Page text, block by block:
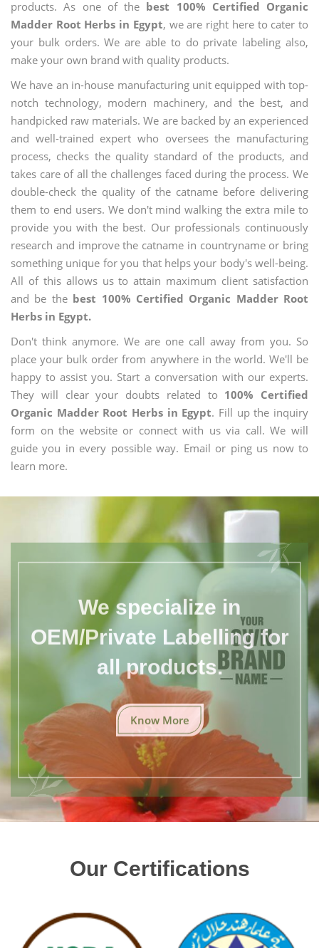
products. As one of the best 100% Certified Organic
Madder Root Herbs in Egypt, we are right here to cater to
your bulk orders. We are able to do private labeling also,
make your own brand with quality products.
We have an in-house manufacturing unit equipped with top-
notch technology, modern machinery, and the best, and
handpicked raw materials. We are backed by an experienced
and well-trained expert who oversees the manufacturing
process, checks the quality standard of the products, and
takes care of all the challenges faced during the process. We
double-check the quality of the catname before delivering
them to end users. We don't mind walking the extra mile to
provide you with the best. Our professionals continuously
research and improve the catname in countryname or bring
something unique for you that helps your body's well-being.
All of this allows us to attain maximum client satisfaction
and be the best 100% Certified Organic Madder Root
Herbs in Egypt.
Don't think anymore. We are one call away from you. So
place your bulk order from anywhere in the world. We'll be
happy to assist you. Start a conversation with our experts.
They will clear your doubts related to 100% Certified
Organic Madder Root Herbs in Egypt. Fill up the inquiry
form on the website or connect with us via call. We will
guide you in every possible way. Email or ping us now to
learn more.
We specialize in
OEM/Private Labelling for
all products.
Know More
Our Certifications